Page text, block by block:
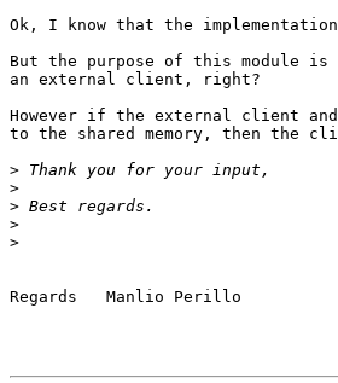
Ok, I know that the
But the purpose of this module
an external client, right?
However if the external client
to the shared memory, then the
>
>
>
>
>
Regards   Manlio Perillo